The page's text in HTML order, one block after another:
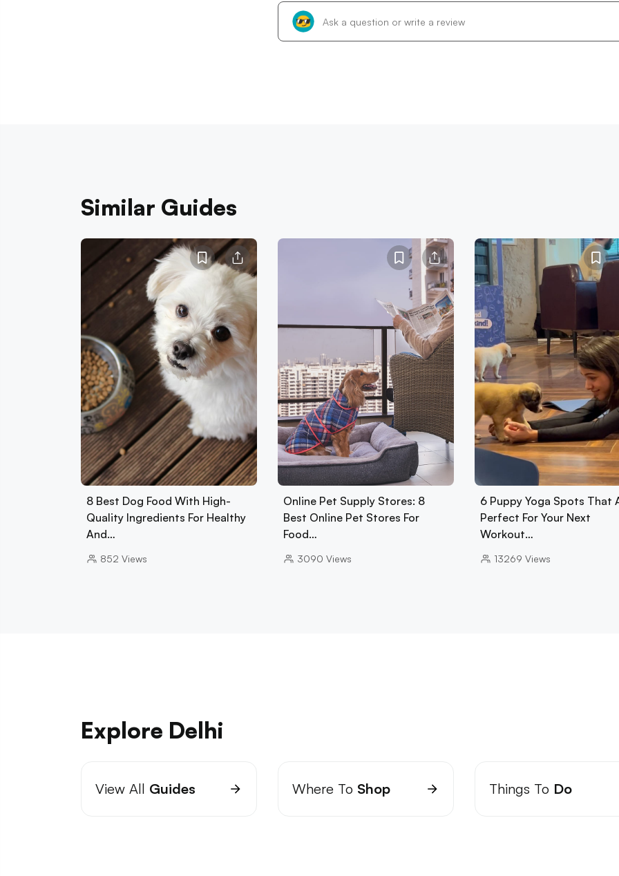
Similar Guides
8 Best Dog Food With High-
Quality Ingredients For Healthy
And…
852 Views
Online Pet Supply Stores: 8
Best Online Pet Stores For
Food…
3090 Views
6 Puppy Yoga Spots That
Perfect For Your Next
Workout…
13269 Views
Explore Delhi
View All Guides Where To Shop Things To Do